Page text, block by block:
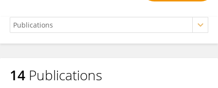
Gabriela Proaño
14 Publications